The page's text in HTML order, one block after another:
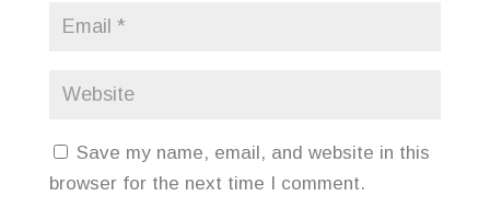
Save my name, email, and website in this
browser for the next time I comment.